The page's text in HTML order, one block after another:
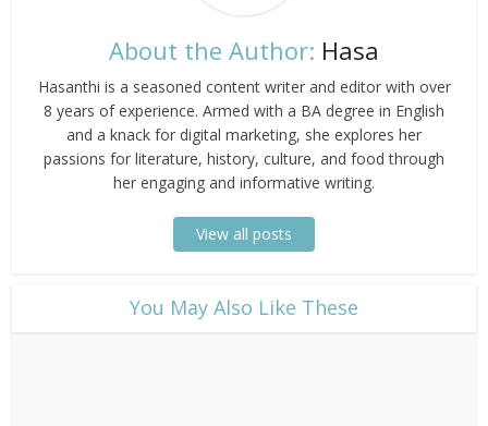
About the Author: Hasa
Hasanthi is a seasoned content writer and editor with over
8 years of experience. Armed with a BA degree in English
and a knack for digital marketing, she explores her
passions for literature, history, culture, and food through
her engaging and informative writing.
View all posts
​You May Also Like These